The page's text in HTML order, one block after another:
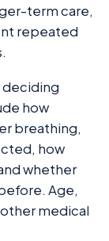
term care,
repeated
deciding
how
breathing,
how
whether
Age,
medical